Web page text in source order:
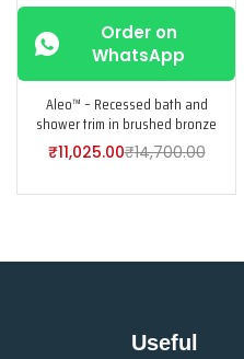
Order on
WhatsApp
Aleo™ – Recessed bath and
shower trim in brushed bronze
₹11,025.00₹14,700.00
Useful